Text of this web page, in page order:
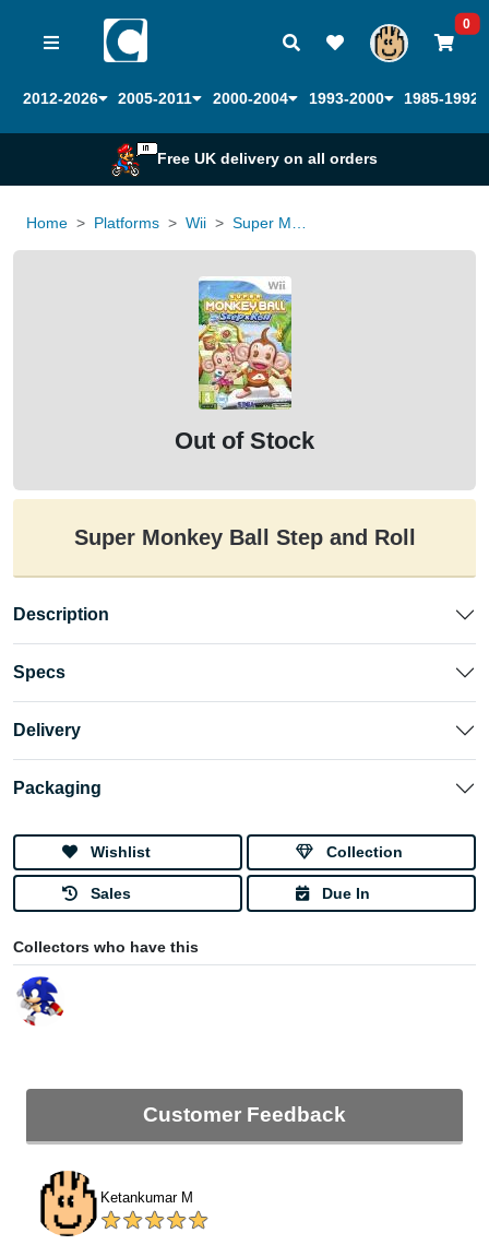
0
2012-2026 2005-2011 2000-2004 1993-2000 1985-1992
Free UK delivery on all orders
Home Platforms Wii
Out of Stock
Super Monkey Ball Step and Roll
Description
Specs
Delivery
Packaging
Wishlist Collection
Sales Due In
Collectors who have this
Customer Feedback
Ketankumar M